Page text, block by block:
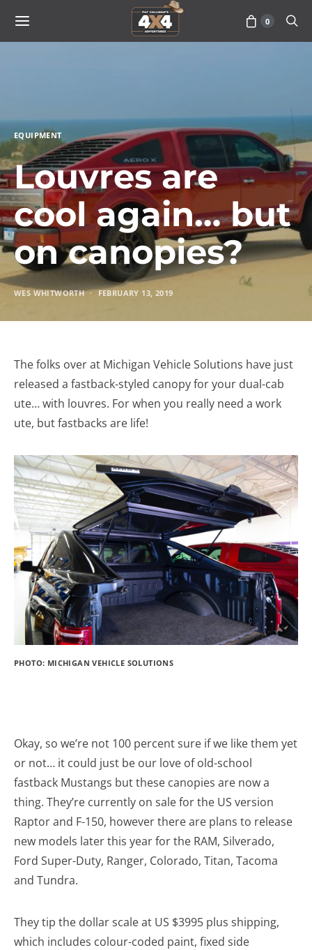
0
EQUIPMENT
Louvres are
cool again… but
on canopies?
WES WHITWORTH FEBRUARY 13, 2019
The folks over at Michigan Vehicle Solutions have just
released a fastback-styled canopy for your dual-cab
ute… with louvres. For when you really need a work
ute, but fastbacks are life!
PHOTO: MICHIGAN VEHICLE SOLUTIONS
Okay, so we’re not 100 percent sure if we like them yet
or not… it could just be our love of old-school
fastback Mustangs but these canopies are now a
thing. They’re currently on sale for the US version
Raptor and F-150, however there are plans to release
new models later this year for the RAM, Silverado,
Ford Super-Duty, Ranger, Colorado, Titan, Tacoma
and Tundra.
They tip the dollar scale at US $3995 plus shipping,
which includes colour-coded paint, fixed side